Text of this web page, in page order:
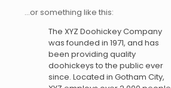
…or something like this:
The XYZ Doohickey Company
was founded in 1971, and has
been providing quality
doohickeys to the public ever
since. Located in Gotham City,